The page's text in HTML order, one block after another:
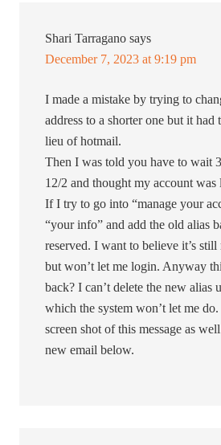
Shari Tarragano says
December 7, 2023 at 9:19 pm
I made a mistake by trying to
address to a shorter one but it had
lieu of hotmail.
Then I was told you have to wait
12/2 and thought my account was
If I try to go into “manage your
“your info” and add the old alias
reserved. I want to believe it’s still
but won’t let me login. Anyway
back? I can’t delete the new alias
which the system won’t let me
screen shot of this message as
new email below.